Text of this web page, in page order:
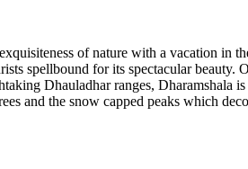
of nature with a vacation in
spellbound for its spectacular
Dhauladhar ranges,
and the snow capped peaks which